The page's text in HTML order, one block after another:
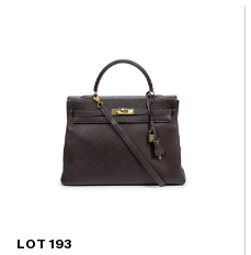
LOT 193